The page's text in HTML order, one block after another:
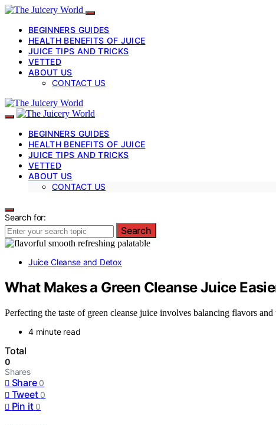
BEGINNERS GUIDES
HEALTH BENEFITS OF JUICE
JUICE TIPS AND TRICKS
VETTED
ABOUT US
CONTACT US
BEGINNERS GUIDES
HEALTH BENEFITS OF JUICE
JUICE TIPS AND TRICKS
VETTED
ABOUT US
CONTACT US
Search for:
Search
Juice Cleanse and Detox
What Makes a Green Cleanse Juice
Perfecting the taste of green cleanse juice involves balancing flavors
4 minute read
Total
0
Shares
Share 0
Tweet 0
Pin it 0